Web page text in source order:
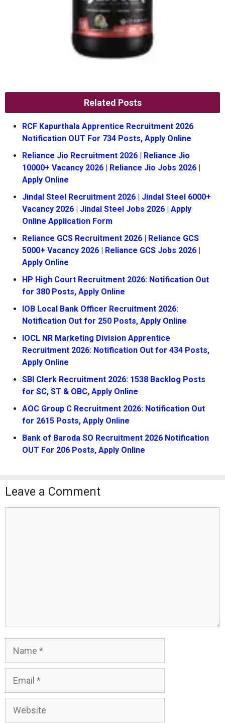
Related Posts
RCF Kapurthala Apprentice Recruitment 2026
Notification OUT For 734 Posts, Apply Online
Reliance Jio Recruitment 2026 | Reliance Jio
10000+ Vacancy 2026 | Reliance Jio Jobs 2026 |
Apply Online
Jindal Steel Recruitment 2026 | Jindal Steel 6000+
Vacancy 2026 | Jindal Steel Jobs 2026 | Apply
Online Application Form
Reliance GCS Recruitment 2026 | Reliance GCS
5000+ Vacancy 2026 | Reliance GCS Jobs 2026 |
Apply Online
HP High Court Recruitment 2026: Notification Out
for 380 Posts, Apply Online
IOB Local Bank Officer Recruitment 2026:
Notification Out for 250 Posts, Apply Online
IOCL NR Marketing Division Apprentice
Recruitment 2026: Notification Out for 434 Posts,
Apply Online
SBI Clerk Recruitment 2026: 1538 Backlog Posts
for SC, ST & OBC, Apply Online
AOC Group C Recruitment 2026: Notification Out
for 2615 Posts, Apply Online
Bank of Baroda SO Recruitment 2026 Notification
OUT For 206 Posts, Apply Online
Leave a Comment
Name
Email
Website